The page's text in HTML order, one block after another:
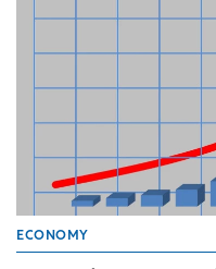
ECONOMY